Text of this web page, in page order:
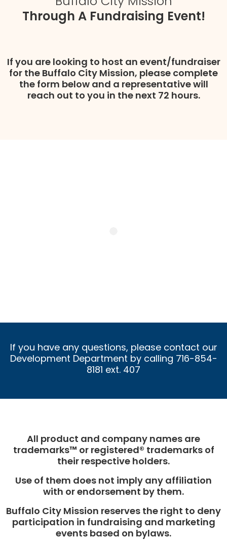
Through A Fundraising Event!
If you are looking to host an event/fundraiser
for the Buffalo City Mission, please complete
the form below and a representative will
reach out to you in the next 72 hours.
If you have any questions, please contact our
Development Department by calling 716-854-
8181 ext. 407
All product and company names are
trademarks™ or registered® trademarks of
their respective holders.
Use of them does not imply any affiliation
with or endorsement by them.
Buffalo City Mission reserves the right to deny
participation in fundraising and marketing
events based on bylaws.